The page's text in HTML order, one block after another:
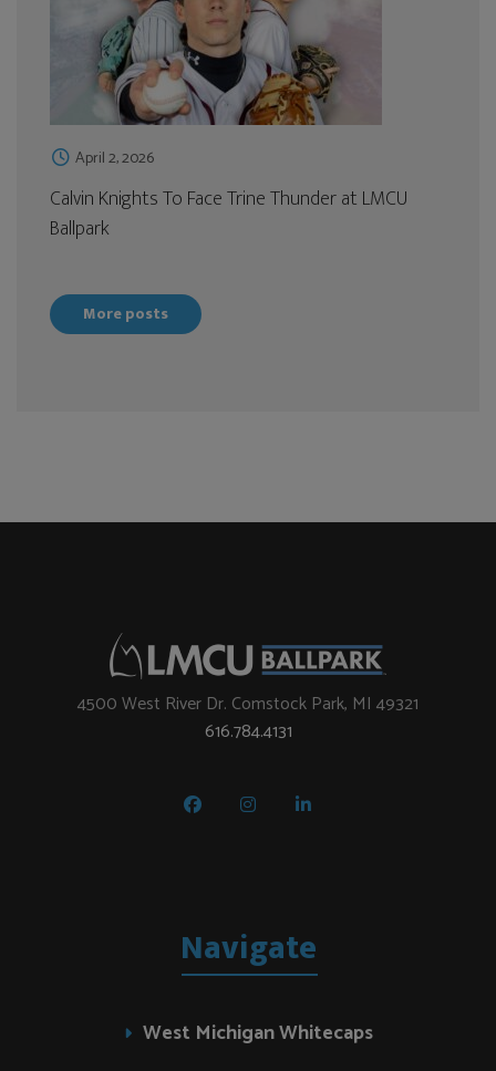
April 2, 2026
Calvin Knights To Face Trine Thunder at LMCU
Ballpark
More posts
4500 West River Dr. Comstock Park, MI 49321
616.784.4131
Navigate
West Michigan Whitecaps